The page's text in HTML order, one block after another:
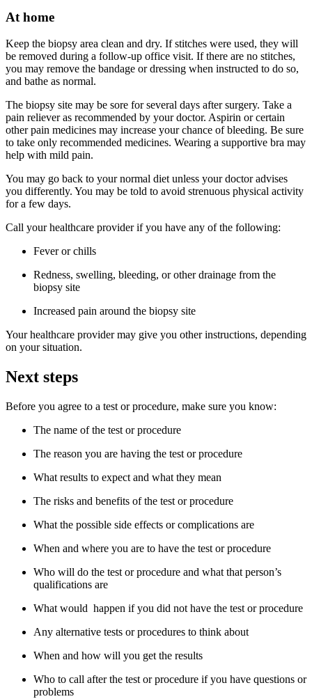
At home
Keep the biopsy area clean and dry. If stitches were used, they will
be removed during a follow-up office visit. If there are no stitches,
you may remove the bandage or dressing when instructed to do so,
and bathe as normal.
The biopsy site may be sore for several days after surgery. Take a
pain reliever as recommended by your doctor. Aspirin or certain
other pain medicines may increase your chance of bleeding. Be sure
to take only recommended medicines. Wearing a supportive bra may
help with mild pain.
You may go back to your normal diet unless your doctor advises
you differently. You may be told to avoid strenuous physical activity
for a few days.
Call your healthcare provider if you have any of the following:
Fever or chills
Redness, swelling, bleeding, or other drainage from the
biopsy site
Increased pain around the biopsy site
Your healthcare provider may give you other instructions, depending
on your situation.
Next steps
Before you agree to a test or procedure, make sure you know:
The name of the test or procedure
The reason you are having the test or procedure
What results to expect and what they mean
The risks and benefits of the test or procedure
What the possible side effects or complications are
When and where you are to have the test or procedure
Who will do the test or procedure and what that person’s
qualifications are
What would happen if you did not have the test or procedure
Any alternative tests or procedures to think about
When and how will you get the results
Who to call after the test or procedure if you have questions or
problems